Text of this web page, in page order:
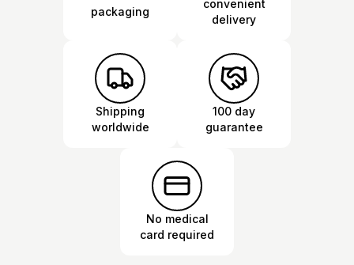
packaging
convenient
delivery
Shipping
worldwide
100 day
guarantee
No medical
card required